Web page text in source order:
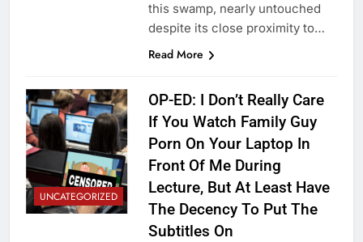
this swamp, nearly untouched
despite its close proximity to…
Read More
UNCATEGORIZED
OP-ED: I Don’t Really Care
If You Watch Family Guy
Porn On Your Laptop In
Front Of Me During
Lecture, But At Least Have
The Decency To Put The
Subtitles On